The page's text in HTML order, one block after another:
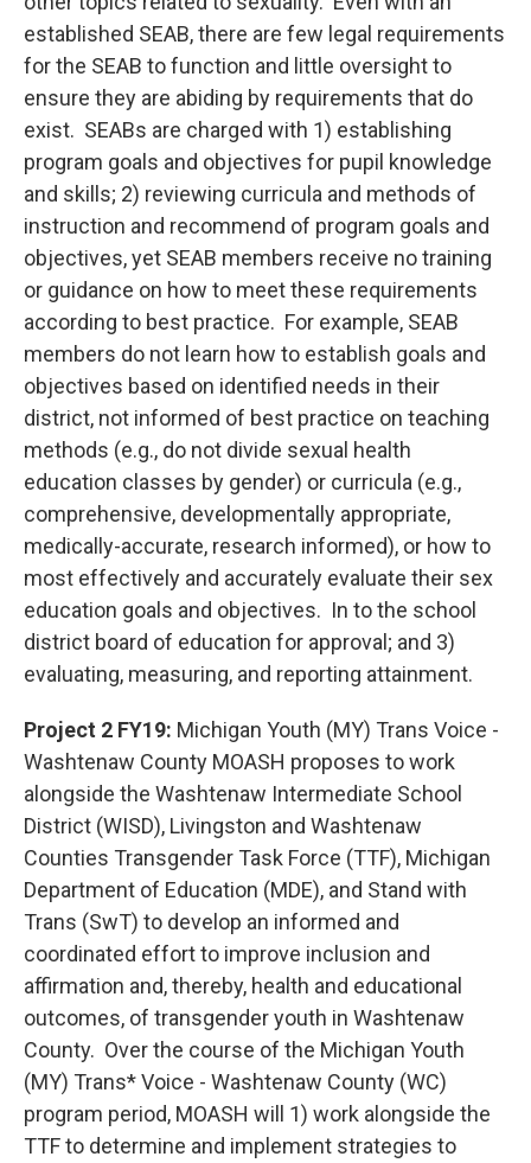
established SEAB, there are few legal requirements
for the SEAB to function and little oversight to
ensure they are abiding by requirements that do
exist. SEABs are charged with 1) establishing
program goals and objectives for pupil knowledge
and skills; 2) reviewing curricula and methods of
instruction and recommend of program goals and
objectives, yet SEAB members receive no training
or guidance on how to meet these requirements
according to best practice. For example, SEAB
members do not learn how to establish goals and
objectives based on identified needs in their
district, not informed of best practice on teaching
methods (e.g., do not divide sexual health
education classes by gender) or curricula (e.g.,
comprehensive, developmentally appropriate,
medically-accurate, research informed), or how to
most effectively and accurately evaluate their sex
education goals and objectives. In to the school
district board of education for approval; and 3)
evaluating, measuring, and reporting attainment.
Project 2 FY19: Michigan Youth (MY) Trans Voice -
Washtenaw County MOASH proposes to work
alongside the Washtenaw Intermediate School
District (WISD), Livingston and Washtenaw
Counties Transgender Task Force (TTF), Michigan
Department of Education (MDE), and Stand with
Trans (SwT) to develop an informed and
coordinated effort to improve inclusion and
affirmation and, thereby, health and educational
outcomes, of transgender youth in Washtenaw
County. Over the course of the Michigan Youth
(MY) Trans* Voice - Washtenaw County (WC)
program period, MOASH will 1) work alongside the
TTF to determine and implement strategies to